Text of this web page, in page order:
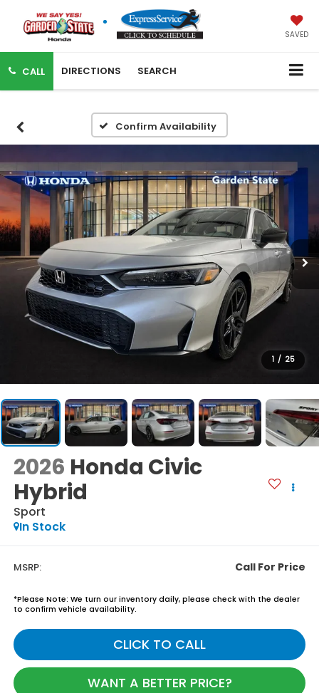
SAVED
CALL DIRECTIONS SEARCH
Confirm Availability
1 / 25
2026 Honda Civic
Hybrid
Sport
In Stock
MSRP: Call For Price
*Please Note: We turn our inventory daily, please check with the dealer
to confirm vehicle availability.
CLICK TO CALL
WANT A BETTER PRICE?